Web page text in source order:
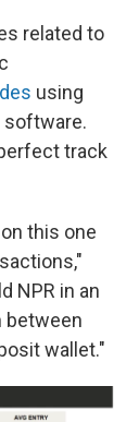
related to
using
software.
track
this one
NPR in an
between
wallet."